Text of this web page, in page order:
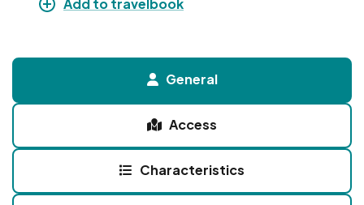
General
Access
Characteristics